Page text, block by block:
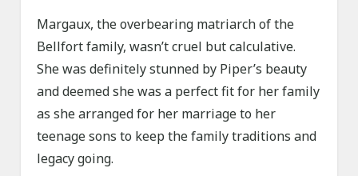
Margaux, the overbearing matriarch of the
Bellfort family, wasn’t cruel but calculative.
She was definitely stunned by Piper’s beauty
and deemed she was a perfect fit for her family
as she arranged for her marriage to her
teenage sons to keep the family traditions and
legacy going.